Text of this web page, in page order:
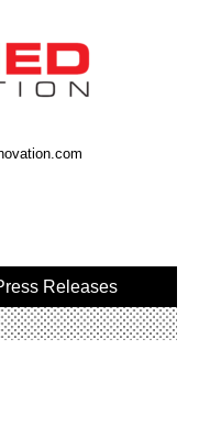
Releases